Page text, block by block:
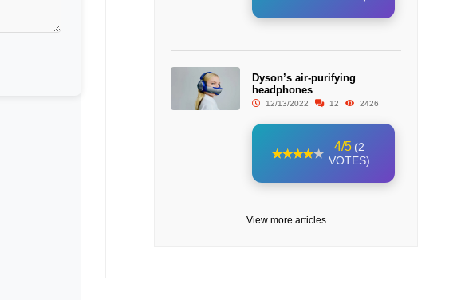
Dyson’s air-purifying
headphones
12/13/2022 12 2426
4/5 (2
VOTES)
View more articles